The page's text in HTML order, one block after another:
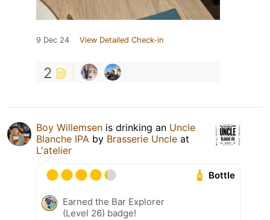
9 Dec 24 View Detailed Check-in
2
Boy Willemsen is drinking an Uncle
Blanche IPA by Brasserie Uncle at
L'atelier
Bottle
Earned the Bar Explorer
(Level 26) badge!